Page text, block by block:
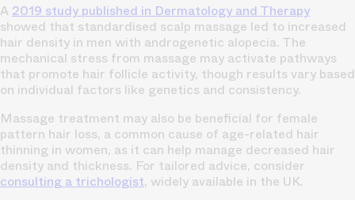
A 2019 study published in Dermatology and Therapy
showed that standardised scalp massage led to increased
hair density in men with androgenetic alopecia. The
mechanical stress from massage may activate pathways
that promote hair follicle activity, though results vary based
on individual factors like genetics and consistency.
Massage treatment may also be beneficial for female
pattern hair loss, a common cause of age-related hair
thinning in women, as it can help manage decreased hair
density and thickness. For tailored advice, consider
consulting a trichologist, widely available in the UK.